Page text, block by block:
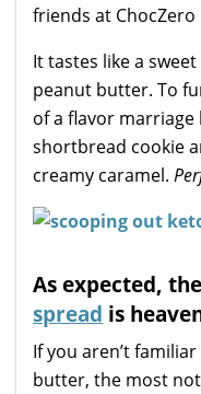
friends at
It tastes like a
peanut butter. To
of a flavor
shortbread cookie
creamy caramel.
As expected, the
spread is
If you aren’t
butter, the most